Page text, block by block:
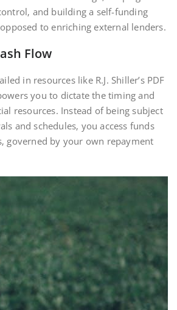
and building a self-funding
to enriching external lenders.
Flow
in resources like R.J. Shiller’s PDF
you to dictate the timing and
resources. Instead of being subject
and schedules‚ you access funds
governed by your own repayment